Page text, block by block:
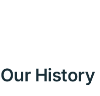
Our History